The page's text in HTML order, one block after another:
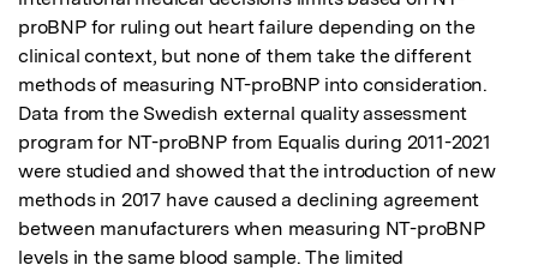
proBNP for ruling out heart failure depending on the
clinical context, but none of them take the different
methods of measuring NT-proBNP into consideration.
Data from the Swedish external quality assessment
program for NT-proBNP from Equalis during 2011-2021
were studied and showed that the introduction of new
methods in 2017 have caused a declining agreement
between manufacturers when measuring NT-proBNP
levels in the same blood sample. The limited